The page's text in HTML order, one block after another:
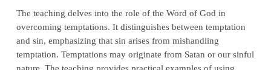
The teaching delves into the role of the Word of God in
overcoming temptations. It distinguishes between temptation
and sin, emphasizing that sin arises from mishandling
temptation. Temptations may originate from Satan or our sinful
nature. The teaching provides practical examples of using